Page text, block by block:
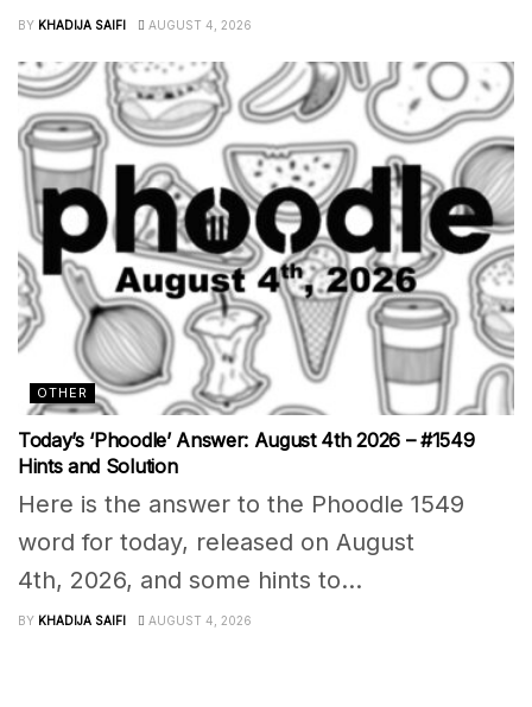
BY KHADIJA SAIFI AUGUST 4, 2026
OTHER
Today’s ‘Phoodle’ Answer: August 4th 2026 – #1549
Hints and Solution
Here is the answer to the Phoodle 1549
word for today, released on August
4th, 2026, and some hints to...
BY KHADIJA SAIFI AUGUST 4, 2026